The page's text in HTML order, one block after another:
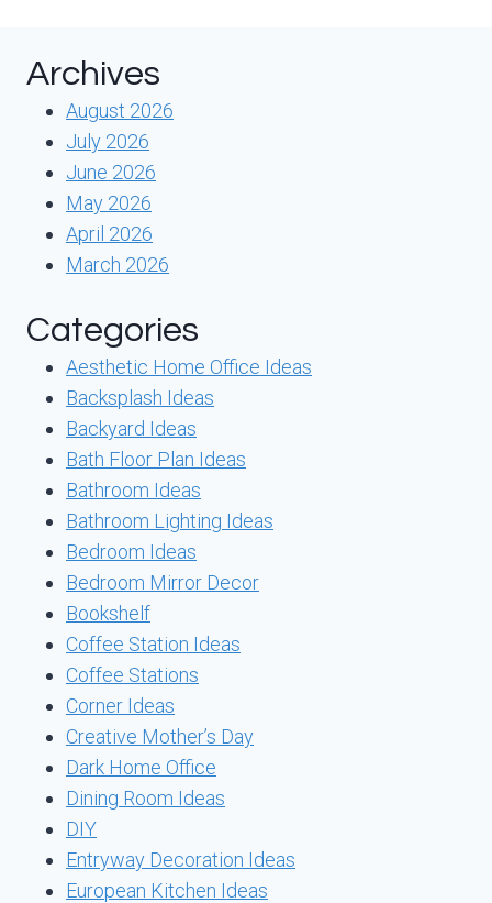
Archives
August 2026
July 2026
June 2026
May 2026
April 2026
March 2026
Categories
Aesthetic Home Office Ideas
Backsplash Ideas
Backyard Ideas
Bath Floor Plan Ideas
Bathroom Ideas
Bathroom Lighting Ideas
Bedroom Ideas
Bedroom Mirror Decor
Bookshelf
Coffee Station Ideas
Coffee Stations
Corner Ideas
Creative Mother’s Day
Dark Home Office
Dining Room Ideas
DIY
Entryway Decoration Ideas
European Kitchen Ideas